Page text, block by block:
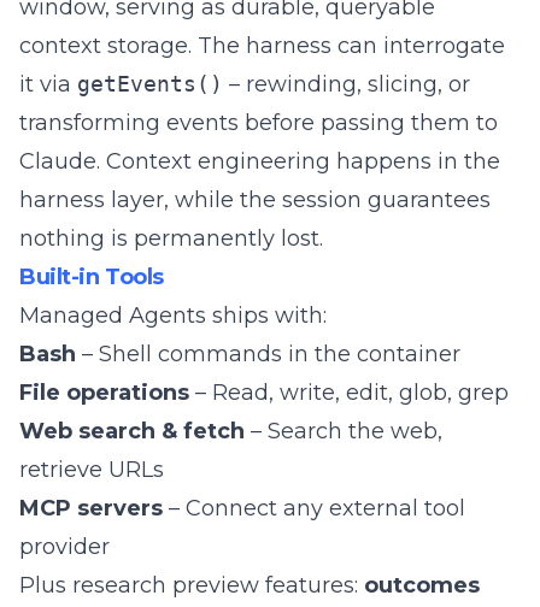
window, serving as durable, queryable
context storage. The harness can interrogate
it via getEvents() – rewinding, slicing, or
transforming events before passing them to
Claude. Context engineering happens in the
harness layer, while the session guarantees
nothing is permanently lost.
Built-in Tools
Managed Agents ships with:
Bash – Shell commands in the container
File operations – Read, write, edit, glob, grep
Web search & fetch – Search the web,
retrieve URLs
MCP servers – Connect any external tool
provider
Plus research preview features: outcomes